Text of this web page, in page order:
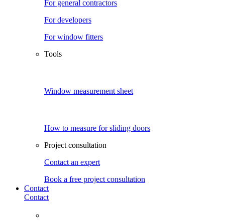
For general contractors
For developers
For window fitters
Tools
Window measurement sheet
How to measure for sliding doors
Project consultation
Contact an expert
Book a free project consultation
Contact
Contact